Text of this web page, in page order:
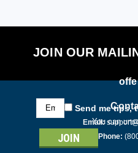
JOIN OUR
Email
Address
Send me tips,
You can
Email:
Phone: